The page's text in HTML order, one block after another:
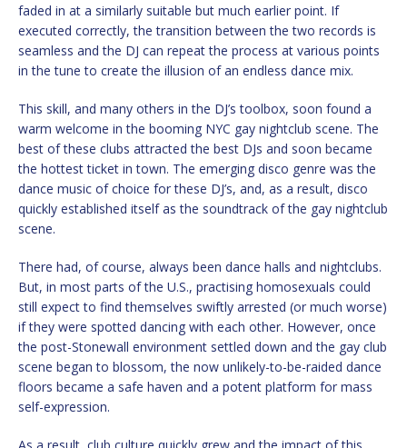
faded in at a similarly suitable but much earlier point. If
executed correctly, the transition between the two records is
seamless and the DJ can repeat the process at various points
in the tune to create the illusion of an endless dance mix.
This skill, and many others in the DJ’s toolbox, soon found a
warm welcome in the booming NYC gay nightclub scene. The
best of these clubs attracted the best DJs and soon became
the hottest ticket in town. The emerging disco genre was the
dance music of choice for these DJ’s, and, as a result, disco
quickly established itself as the soundtrack of the gay nightclub
scene.
There had, of course, always been dance halls and nightclubs.
But, in most parts of the U.S., practising homosexuals could
still expect to find themselves swiftly arrested (or much worse)
if they were spotted dancing with each other. However, once
the post-Stonewall environment settled down and the gay club
scene began to blossom, the now unlikely-to-be-raided dance
floors became a safe haven and a potent platform for mass
self-expression.
As a result, club culture quickly grew and the impact of this